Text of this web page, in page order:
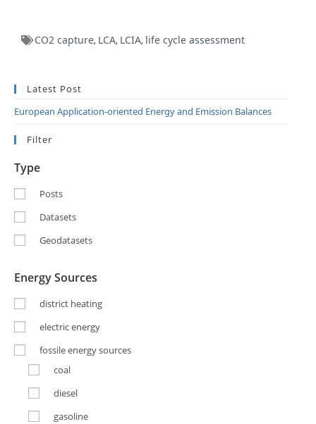
CO2 capture, LCA, LCIA, life cycle assessment
Latest Post
European Application-oriented Energy and Emission Balances
Filter
Type
Posts
Datasets
Geodatasets
Energy Sources
district heating
electric energy
fossile energy sources
coal
diesel
gasoline